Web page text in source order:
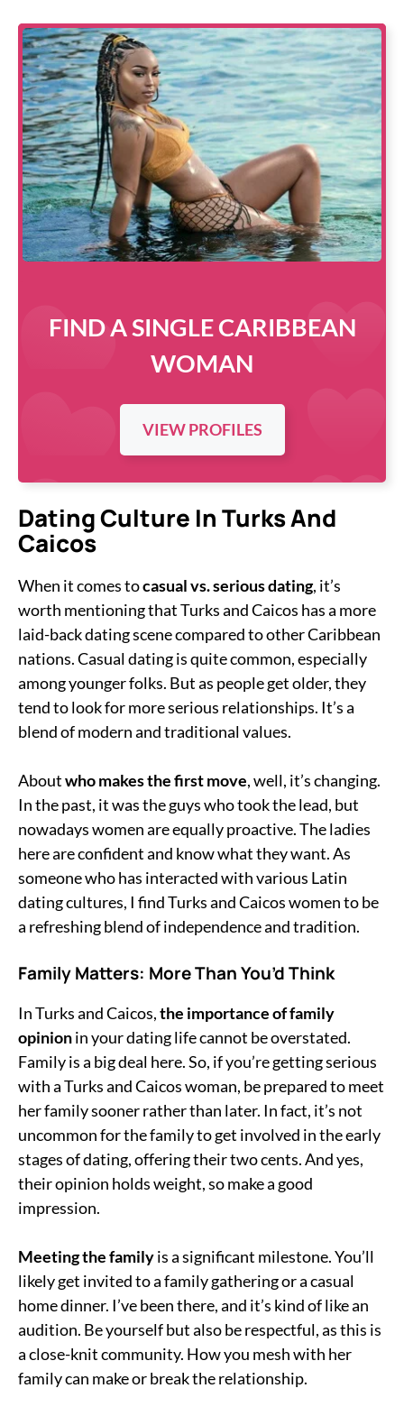
FIND A SINGLE CARIBBEAN
WOMAN
VIEW PROFILES
Dating Culture In Turks And
Caicos
When it comes tocasual vs. serious dating, it’s
worth mentioning that Turks and Caicos has a more
laid-back dating scene compared to other Caribbean
nations. Casual dating is quite common, especially
among younger folks. But as people get older, they
tend to look for more serious relationships. It’s a
blend of modern and traditional values.
Aboutwho makes the first move, well, it’s changing.
In the past, it was the guys who took the lead, but
nowadays women are equally proactive. The ladies
here are confident and know what they want. As
someone who has interacted with various Latin
dating cultures, I find Turks and Caicos women to be
a refreshing blend of independence and tradition.
Family Matters: More Than You’d Think
In Turks and Caicos,the importance of family
opinionin your dating life cannot be overstated.
Family is a big deal here. So, if you’re getting serious
with a Turks and Caicos woman, be prepared to meet
her family sooner rather than later. In fact, it’s not
uncommon for the family to get involved in the early
stages of dating, offering their two cents. And yes,
their opinion holds weight, so make a good
impression.
Meeting the familyis a significant milestone. You’ll
likely get invited to a family gathering or a casual
home dinner. I’ve been there, and it’s kind of like an
audition. Be yourself but also be respectful, as this is
a close-knit community. How you mesh with her
family can make or break the relationship.